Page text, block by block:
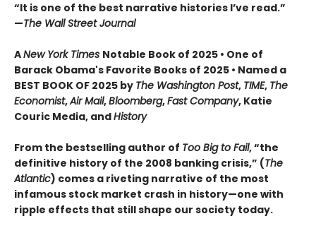
“It is one of the best narrative histories I’ve read.”
—The Wall Street Journal
ANew York Times Notable Book of 2025 • One of
Barack Obama's Favorite Books of 2025 • Named a
BEST BOOK OF 2025 by The Washington Post, TIME, The
Economist,Air Mail,Bloomberg,Fast Company, Katie
Couric Media, andHistory
From the bestselling author of Too Big to Fail, “the
definitive history of the 2008 banking crisis,” (The
Atlantic) comes a riveting narrative of the most
infamous stock market crash in history—one with
ripple effects that still shape our society today.